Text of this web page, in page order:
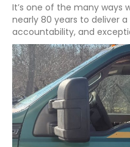
It’s one of the many ways
nearly 80 years to deliver
accountability, and